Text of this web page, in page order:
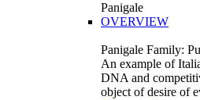
Panigale
OVERVIEW
Panigale Family:
An example of
DNA and
object of desire of